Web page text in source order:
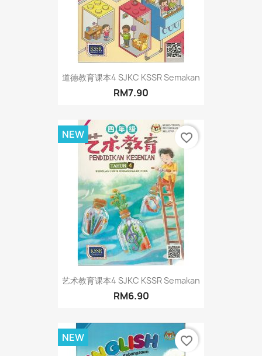
道德教育课本4 SJKC KSSR Semakan
RM7.90
艺术教育课本4 SJKC KSSR Semakan
RM6.90
NEW favorite_border
NEW favorite_border